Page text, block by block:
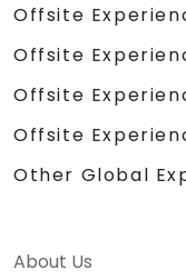
Offsite
Offsite
Offsite
Offsite
Other Global
About Us